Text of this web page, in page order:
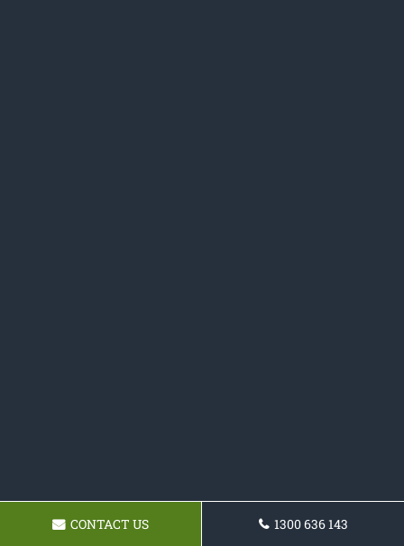
CONTACT US 1300 636 143